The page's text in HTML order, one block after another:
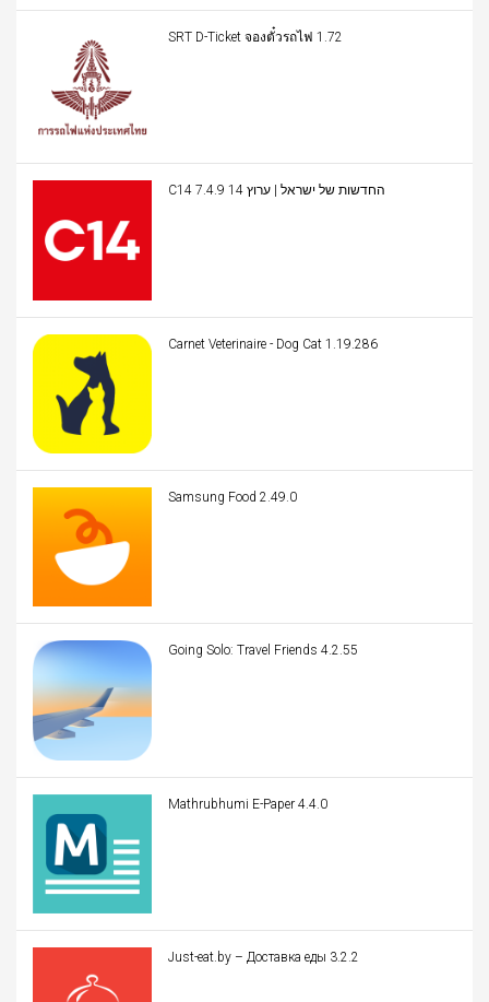
SRT D-Ticket จองตั๋วรถไฟ 1.72
C14 החדשות של ישראל | ערוץ 14 7.4.9
Carnet Veterinaire - Dog Cat 1.19.286
Samsung Food 2.49.0
Going Solo: Travel Friends 4.2.55
Mathrubhumi E-Paper 4.4.0
Just-eat.by – Доставка еды 3.2.2